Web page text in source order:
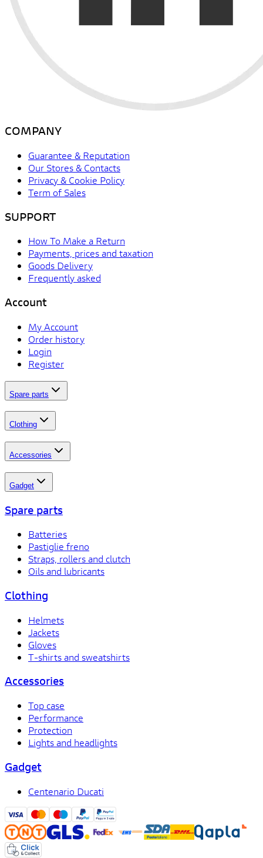
COMPANY
Guarantee & Reputation
Our Stores & Contacts
Privacy & Cookie Policy
Term of Sales
SUPPORT
How To Make a Return
Payments, prices and taxation
Goods Delivery
Frequently asked
Account
My Account
Order history
Login
Register
Spare parts
Clothing
Accessories
Gadget
Spare parts
Batteries
Pastiglie freno
Straps, rollers and clutch
Oils and lubricants
Clothing
Helmets
Jackets
Gloves
T-shirts and sweatshirts
Accessories
Top case
Performance
Protection
Lights and headlights
Gadget
Centenario Ducati